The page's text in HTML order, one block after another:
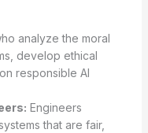
analyze the moral
develop ethical
responsible AI
Engineers
that are fair,